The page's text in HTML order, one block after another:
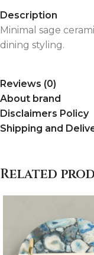
Description
Minimal sage
dining styling.
Reviews (0)
About brand
Disclaimers Policy
Shipping and
Related